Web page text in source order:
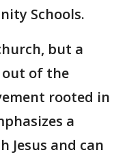
Schools.
but a
of the
rooted in
a
Jesus and can